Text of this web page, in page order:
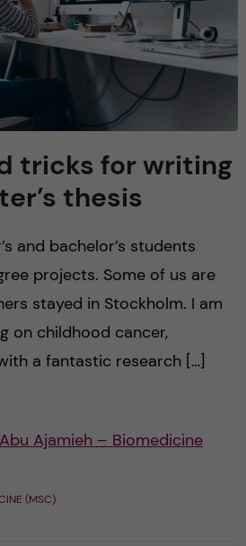
tricks for writing
thesis
and bachelor’s students
projects. Some of us are
stayed in Stockholm. I am
on childhood cancer,
a fantastic research […]
Ajamieh – Biomedicine
(MSC)